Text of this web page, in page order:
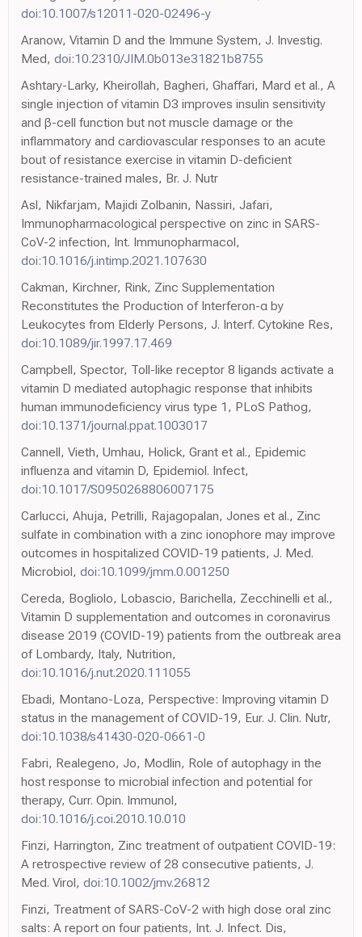
doi:10.1007/s12011-020-02496-y
Aranow, Vitamin D and the Immune System, J. Investig.
Med, doi:10.2310/JIM.0b013e31821b8755
Ashtary-Larky, Kheirollah, Bagheri, Ghaffari, Mard et al., A
single injection of vitamin D3 improves insulin sensitivity
and β-cell function but not muscle damage or the
inflammatory and cardiovascular responses to an acute
bout of resistance exercise in vitamin D-deficient
resistance-trained males, Br. J. Nutr
Asl, Nikfarjam, Majidi Zolbanin, Nassiri, Jafari,
Immunopharmacological perspective on zinc in SARS-
CoV-2 infection, Int. Immunopharmacol,
doi:10.1016/j.intimp.2021.107630
Cakman, Kirchner, Rink, Zinc Supplementation
Reconstitutes the Production of Interferon-α by
Leukocytes from Elderly Persons, J. Interf. Cytokine Res,
doi:10.1089/jir.1997.17.469
Campbell, Spector, Toll-like receptor 8 ligands activate a
vitamin D mediated autophagic response that inhibits
human immunodeficiency virus type 1, PLoS Pathog,
doi:10.1371/journal.ppat.1003017
Cannell, Vieth, Umhau, Holick, Grant et al., Epidemic
influenza and vitamin D, Epidemiol. Infect,
doi:10.1017/S0950268806007175
Carlucci, Ahuja, Petrilli, Rajagopalan, Jones et al., Zinc
sulfate in combination with a zinc ionophore may improve
outcomes in hospitalized COVID-19 patients, J. Med.
Microbiol, doi:10.1099/jmm.0.001250
Cereda, Bogliolo, Lobascio, Barichella, Zecchinelli et al.,
Vitamin D supplementation and outcomes in coronavirus
disease 2019 (COVID-19) patients from the outbreak area
of Lombardy, Italy, Nutrition,
doi:10.1016/j.nut.2020.111055
Ebadi, Montano-Loza, Perspective: Improving vitamin D
status in the management of COVID-19, Eur. J. Clin. Nutr,
doi:10.1038/s41430-020-0661-0
Fabri, Realegeno, Jo, Modlin, Role of autophagy in the
host response to microbial infection and potential for
therapy, Curr. Opin. Immunol,
doi:10.1016/j.coi.2010.10.010
Finzi, Harrington, Zinc treatment of outpatient COVID-19:
A retrospective review of 28 consecutive patients, J.
Med. Virol, doi:10.1002/jmv.26812
Finzi, Treatment of SARS-CoV-2 with high dose oral zinc
salts: A report on four patients, Int. J. Infect. Dis,